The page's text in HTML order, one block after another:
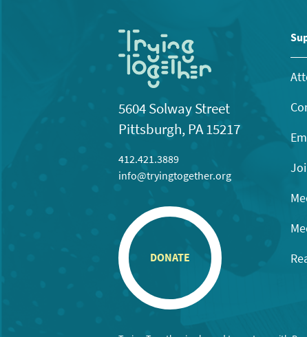
5604 Solway Street
Pittsburgh, PA 15217
412.421.3889
info@tryingtogether.org
DONATE